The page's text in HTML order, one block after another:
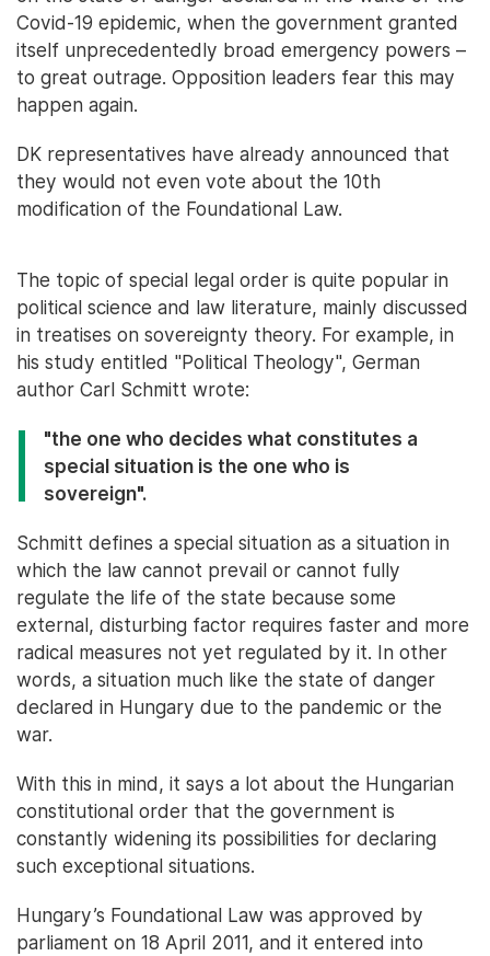
Covid-19 epidemic, when the government granted
itself unprecedentedly broad emergency powers –
to great outrage. Opposition leaders fear this may
happen again.
DK representatives have already announced that
they would not even vote about the 10th
modification of the Foundational Law.
The topic of special legal order is quite popular in
political science and law literature, mainly discussed
in treatises on sovereignty theory. For example, in
his study entitled "Political Theology", German
author Carl Schmitt wrote:
"the one who decides what constitutes a
special situation is the one who is
sovereign".
Schmitt defines a special situation as a situation in
which the law cannot prevail or cannot fully
regulate the life of the state because some
external, disturbing factor requires faster and more
radical measures not yet regulated by it. In other
words, a situation much like the state of danger
declared in Hungary due to the pandemic or the
war.
With this in mind, it says a lot about the Hungarian
constitutional order that the government is
constantly widening its possibilities for declaring
such exceptional situations.
Hungary’s Foundational Law was approved by
parliament on 18 April 2011, and it entered into